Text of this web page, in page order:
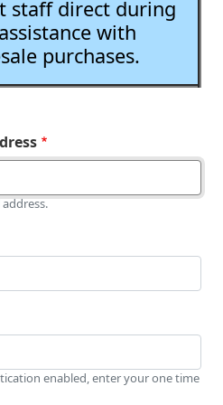
staff direct during
with
purchases.
enabled, enter your one time